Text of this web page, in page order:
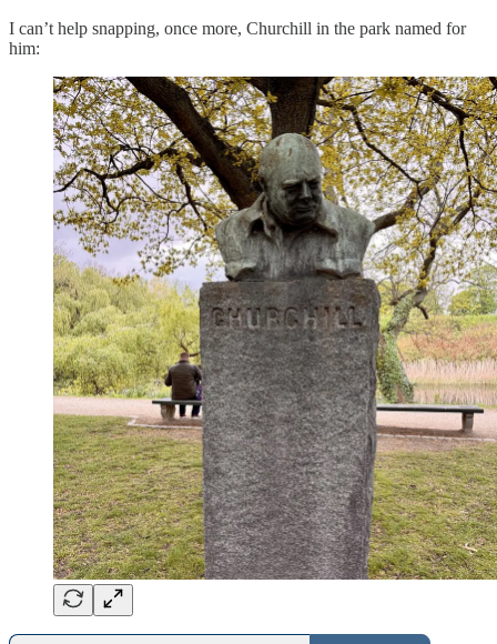
I can’t help snapping, once more, Churchill in the park named for
him: